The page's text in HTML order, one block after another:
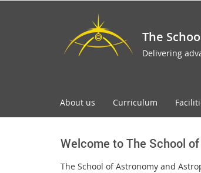
The
Delivering
About us Curriculum
Welcome to The School
The School of Astronomy and